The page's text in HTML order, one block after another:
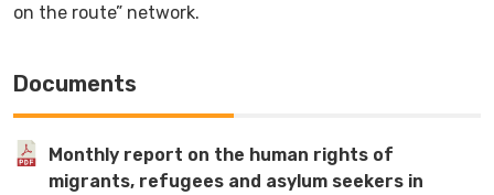
on the route” network.
Documents
Monthly report on the human rights of
migrants, refugees and asylum seekers in